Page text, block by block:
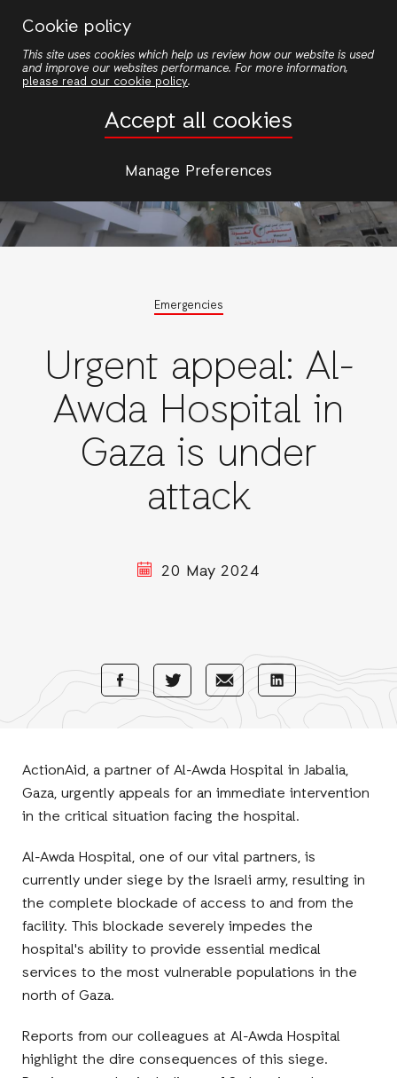
Cookie policy
This site uses cookies which help us review how our website is used
and improve our websites performance. For more information,
please read our cookie policy.
Accept all cookies
Manage Preferences
main
Emergencies
Urgent appeal: Al-
Awda Hospital in
Gaza is under
attack
20 May 2024
Share
with
Share
with
Share
with
Mail
Share
with
ActionAid, a partner of Al-Awda Hospital in Jabalia,
Gaza, urgently appeals for an immediate intervention
in the critical situation facing the hospital.
Al-Awda Hospital, one of our vital partners, is
currently under siege by the Israeli army, resulting in
the complete blockade of access to and from the
facility. This blockade severely impedes the
hospital's ability to provide essential medical
services to the most vulnerable populations in the
north of Gaza.
Reports from our colleagues at Al-Awda Hospital
highlight the dire consequences of this siege.